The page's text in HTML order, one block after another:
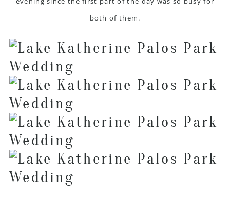
both of them.